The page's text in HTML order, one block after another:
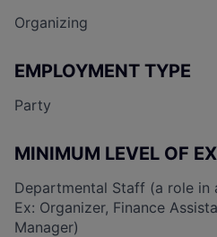
Organizing
EMPLOYMENT TYPE
Party
MINIMUM LEVEL OF
Departmental Staff (a role in
Ex: Organizer, Finance
Manager)